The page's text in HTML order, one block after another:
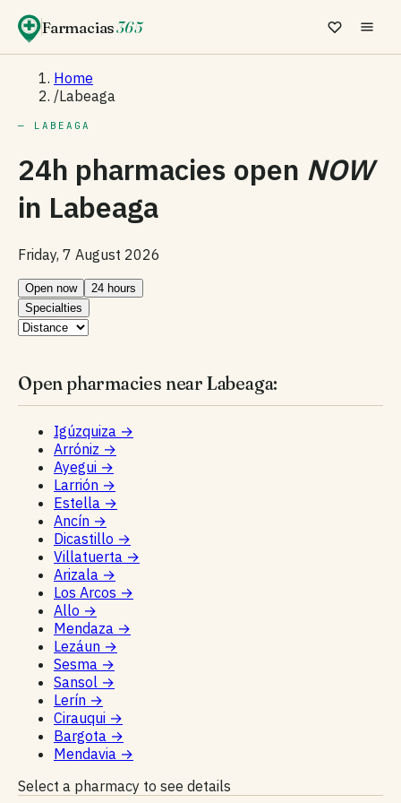
Farmacias365
Home
/Labeaga
— LABEAGA
24h pharmacies open NOW
in Labeaga
Friday, 7 August 2026
Open now
24 hours
Specialties
Open pharmacies near Labeaga:
Igúzquiza →
Arróniz →
Ayegui →
Larrión →
Estella →
Ancín →
Dicastillo →
Villatuerta →
Arizala →
Los Arcos →
Allo →
Mendaza →
Lezáun →
Sesma →
Sansol →
Lerín →
Cirauqui →
Bargota →
Mendavia →
Select a pharmacy to see details